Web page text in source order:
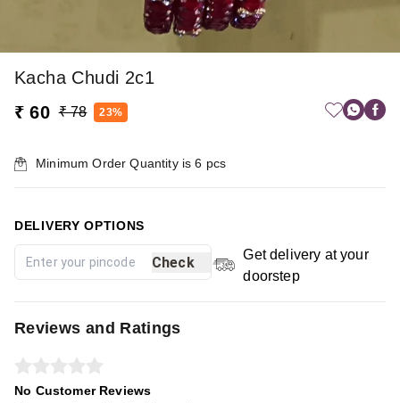
Kacha Chudi 2c1
₹ 60 ₹ 78 23%
Minimum Order Quantity is6 pcs
DELIVERY OPTIONS
Check
Get delivery at your
doorstep
Reviews and Ratings
No Customer Reviews